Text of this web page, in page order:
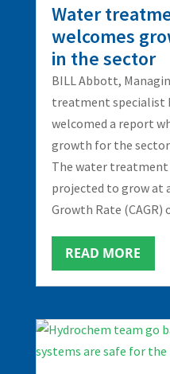
Water
welcomes
in the sector
BILL Abbott,
treatment specialist
welcomed a report
growth for the sector
The water
projected to grow at
Growth Rate (CAGR)
READ MORE